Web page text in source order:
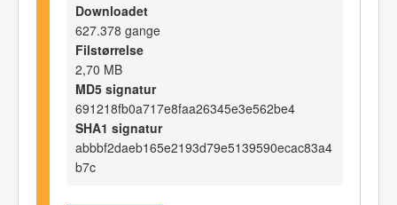
Downloadet
627.378 gange
Filstørrelse
2,70 MB
MD5 signatur
691218fb0a717e8faa26345e3e562be4
SHA1 signatur
abbbf2daeb165e2193d79e5139590ecac83a4
b7c